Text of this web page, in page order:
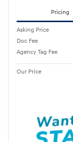
Pricing
Asking Price
Doc Fee
Agency Tag Fee
Our Price